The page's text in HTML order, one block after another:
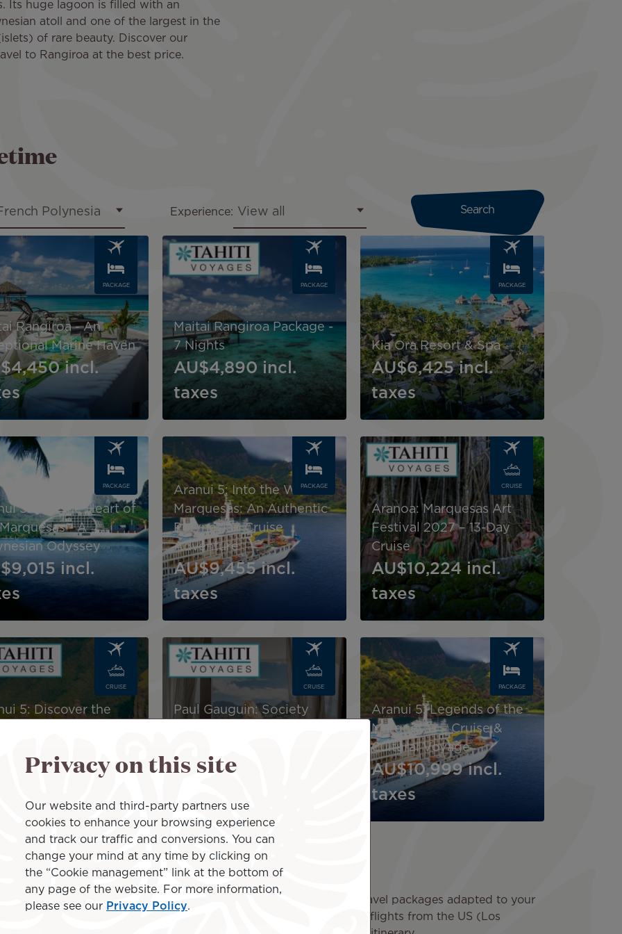
Its huge lagoon is filled with an
atoll and one of the largest in the
of rare beauty. Discover our
to Rangiroa at the best price.
Polynesia Experience: View all
PACKAGE
Rangiroa - An
Marine Haven
incl.
Image
PACKAGE
Maitai Rangiroa Package -
7 Nights
AU$4,890 incl.
taxes
PACKAGE
Kia Ora Resort & Spa
AU$6,425 incl.
taxes
PACKAGE
5: Into the Heart of
- A
Odyssey
incl.
Image
PACKAGE
Aranui 5: Into the Wild
Marquesas: An Authentic
Polynesian Cruise
Adventure
AU$9,455 incl.
taxes
Image
CRUISE
Aranoa: Marquesas Art
Festival 2027 – 13-Day
Cruise
AU$10,224 incl.
taxes
CRUISE
5: Discover the
incl.
Image
CRUISE
Paul Gauguin: Society
AU$10,390
Image
PACKAGE
Aranui 5: Legends of the
Marquesas – Cruise &
Cultural Voyage
AU$10,999 incl.
taxes
stay in Rangiroa
and fly to Rangiroa at a low price, we invite you to discover our travel packages adapted to your
including your Air Tahiti Nui tickets on international round-trip flights from the US (Los
Privacy on this site
Our website and third-party partners use
cookies to enhance your browsing experience
and track our traffic and conversions. You can
change your mind at any time by clicking on
the “Cookie management” link at the bottom of
any page of the website. For more information,
please see our Privacy Policy.